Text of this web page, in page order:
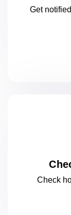
Get
Check